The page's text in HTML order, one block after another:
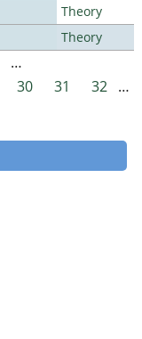
Theory
Theory
…
30 31 32 …